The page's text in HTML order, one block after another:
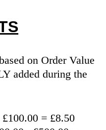
on Order Value
added during the
= £8.50